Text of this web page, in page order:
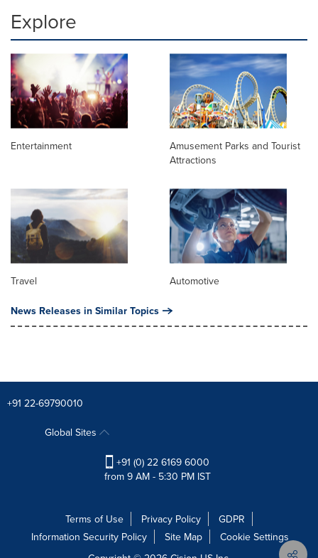
Explore
Entertainment
Amusement Parks and Tourist
Attractions
Travel Automotive
News Releases in Similar Topics
+91 22-69790010
Global Sites
+91 (0) 22 6169 6000
from 9 AM - 5:30 PM IST
Terms of Use Privacy Policy
GDPR
Information Security Policy
Site Map
Cookie Settings